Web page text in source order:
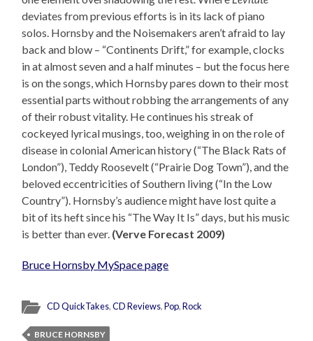
deviates from previous efforts is in its lack of piano
solos. Hornsby and the Noisemakers aren’t afraid to lay
back and blow – “Continents Drift,” for example, clocks
in at almost seven and a half minutes – but the focus here
is on the songs, which Hornsby pares down to their most
essential parts without robbing the arrangements of any
of their robust vitality. He continues his streak of
cockeyed lyrical musings, too, weighing in on the role of
disease in colonial American history (“The Black Rats of
London”), Teddy Roosevelt (“Prairie Dog Town”), and the
beloved eccentricities of Southern living (“In the Low
Country”). Hornsby’s audience might have lost quite a
bit of its heft since his “The Way It Is” days, but his music
is better than ever. (Verve Forecast 2009)
Bruce Hornsby MySpace page
CD QuickTakes,CD Reviews,Pop,Rock
BRUCE HORNSBY